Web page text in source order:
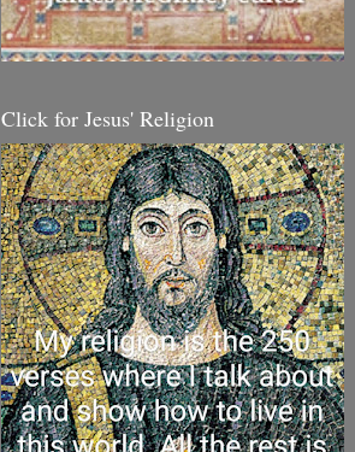
Click for Jesus' Religion